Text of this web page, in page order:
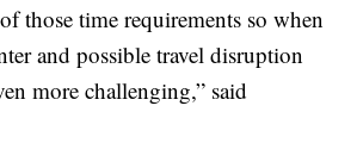
those time requirements so when
and possible travel disruption
more challenging,” said